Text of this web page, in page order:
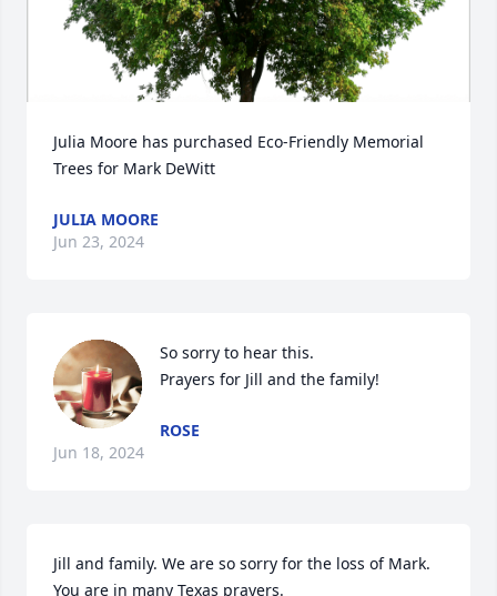
Close
Julia Moore has purchased Eco-Friendly Memorial
Trees for Mark DeWitt
JULIA MOORE
Jun 23, 2024
So sorry to hear this.
Prayers for Jill and the family!
ROSE
Jun 18, 2024
Jill and family. We are so sorry for the loss of Mark.
You are in many Texas prayers.